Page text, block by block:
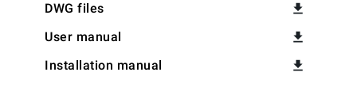
DWG files
User manual
Installation manual